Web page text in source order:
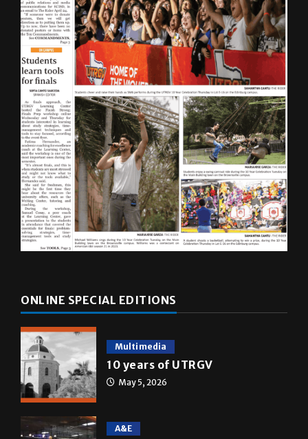
ONLINE SPECIAL EDITIONS
Multimedia
10 years of UTRGV
May 5, 2026
A&E